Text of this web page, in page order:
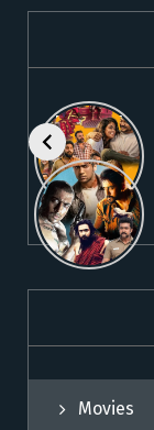
Explore 5
Must-Watch
Malayalam
Movies on
Sun NXT
Watch
blockbuster
Suriya
Movies on
Sun NXT
Movies